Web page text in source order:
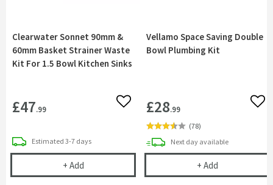
Clearwater Sonnet 90mm &
60mm Basket Strainer Waste
Kit For 1.5 Bowl Kitchen Sinks
£47.99 Add to wishlist
Estimated delivery
3-7 days
+ AddClearwater Sonnet 90mm & 60mm Basket
Vellamo Space Saving Double
Bowl Plumbing Kit
£28.99
(78)
Next daydelivery
available
+ AddVellamo